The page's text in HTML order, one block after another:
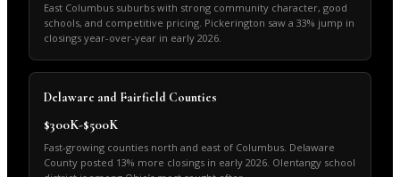
East Columbus suburbs with strong community character, good
schools, and competitive pricing. Pickerington saw a 33% jump in
closings year-over-year in early 2026.
Delaware and Fairfield Counties
$300K-$500K
Fast-growing counties north and east of Columbus. Delaware
County posted 13% more closings in early 2026. Olentangy school